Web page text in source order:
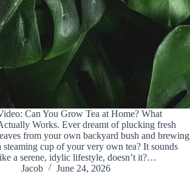
Can You Grow Tea at Home? What
Works. Ever dreamt of plucking fresh
from your own backyard bush and brewing
steaming cup of your very own tea? It sounds
a serene, idylic lifestyle, doesn’t it?…
Jacob
June 24, 2026